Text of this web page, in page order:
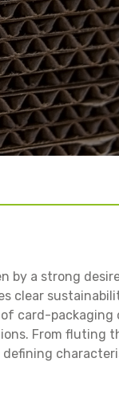
by a strong
clear
card-packaging
From fluting